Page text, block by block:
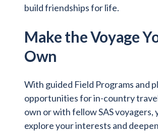
build friendships for life.
Make the Voyage
Own
With guided Field Programs and
opportunities for in-country
own or with fellow SAS voyagers,
explore your interests and